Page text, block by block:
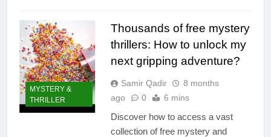
MYSTERY &
THRILLER
Thousands of free mystery
thrillers: How to unlock my
next gripping adventure?
Samir Qadir
8 months
ago
0 6 mins
Discover how to access a vast
collection of free mystery and